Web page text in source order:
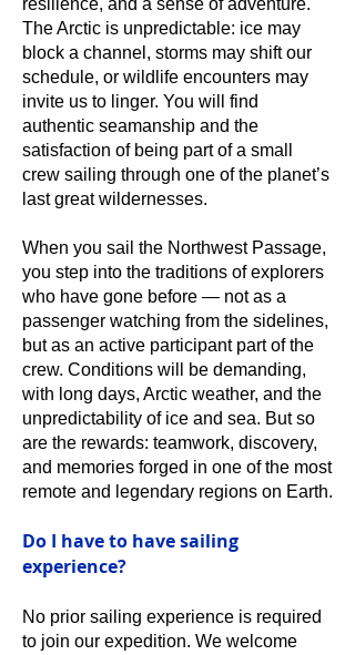
resilience, and a sense of adventure.
The Arctic is unpredictable: ice may
block a channel, storms may shift our
schedule, or wildlife encounters may
invite us to linger. You will find
authentic seamanship and the
satisfaction of being part of a small
crew sailing through one of the planet’s
last great wildernesses.
When you sail the Northwest Passage,
you step into the traditions of explorers
who have gone before — not as a
passenger watching from the sidelines,
but as an active participant part of the
crew. Conditions will be demanding,
with long days, Arctic weather, and the
unpredictability of ice and sea. But so
are the rewards: teamwork, discovery,
and memories forged in one of the most
remote and legendary regions on Earth.
Do I have to have sailing
experience?
No prior sailing experience is required
to join our expedition. We welcome